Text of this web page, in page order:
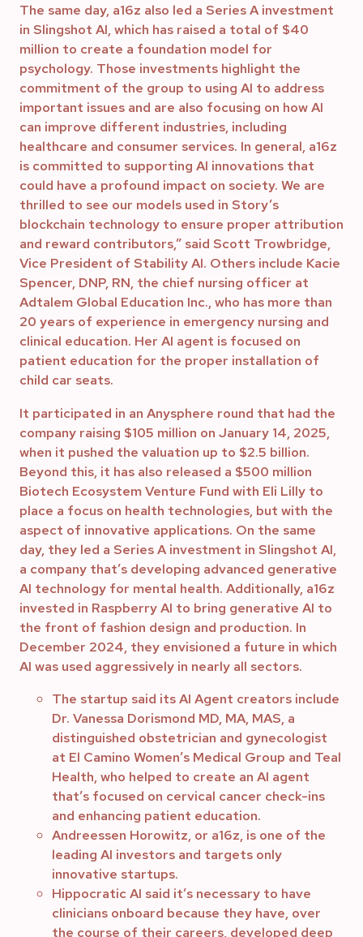
The same day, a16z also led a Series A investment
in Slingshot AI, which has raised a total of $40
million to create a foundation model for
psychology. Those investments highlight the
commitment of the group to using AI to address
important issues and are also focusing on how AI
can improve different industries, including
healthcare and consumer services. In general, a16z
is committed to supporting AI innovations that
could have a profound impact on society. We are
thrilled to see our models used in Story’s
blockchain technology to ensure proper attribution
and reward contributors,” said Scott Trowbridge,
Vice President of Stability AI. Others include Kacie
Spencer, DNP, RN, the chief nursing officer at
Adtalem Global Education Inc., who has more than
20 years of experience in emergency nursing and
clinical education. Her AI agent is focused on
patient education for the proper installation of
child car seats.
It participated in an Anysphere round that had the
company raising $105 million on January 14, 2025,
when it pushed the valuation up to $2.5 billion.
Beyond this, it has also released a $500 million
Biotech Ecosystem Venture Fund with Eli Lilly to
place a focus on health technologies, but with the
aspect of innovative applications. On the same
day, they led a Series A investment in Slingshot AI,
a company that’s developing advanced generative
AI technology for mental health. Additionally, a16z
invested in Raspberry AI to bring generative AI to
the front of fashion design and production. In
December 2024, they envisioned a future in which
AI was used aggressively in nearly all sectors.
The startup said its AI Agent creators include
Dr. Vanessa Dorismond MD, MA, MAS, a
distinguished obstetrician and gynecologist
at El Camino Women’s Medical Group and Teal
Health, who helped to create an AI agent
that’s focused on cervical cancer check-ins
and enhancing patient education.
Andreessen Horowitz, or a16z, is one of the
leading AI investors and targets only
innovative startups.
Hippocratic AI said it’s necessary to have
clinicians onboard because they have, over
the course of their careers, developed deep